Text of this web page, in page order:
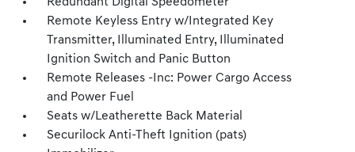
Remote Keyless Entry w/Integrated Key
Transmitter, Illuminated Entry, Illuminated
Ignition Switch and Panic Button
Remote Releases -Inc: Power Cargo Access
and Power Fuel
Seats w/Leatherette Back Material
Securilock Anti-Theft Ignition (pats)